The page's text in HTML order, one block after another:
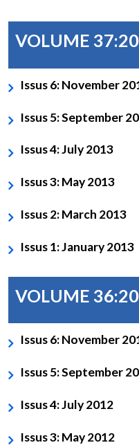
VOLUME
Issus 6: November
Issus 5: September
Issus 4: July 2013
Issus 3: May 2013
Issus 2: March 2013
Issus 1: January 2013
VOLUME
Issus 6: November
Issus 5: September
Issus 4: July 2012
Issus 3: May 2012